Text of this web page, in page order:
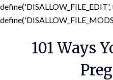
define('DISALLOW_FILE_EDIT',
101 Ways